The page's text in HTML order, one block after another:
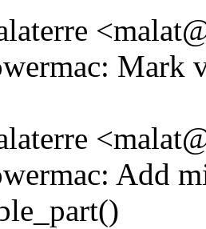
Mark
Add